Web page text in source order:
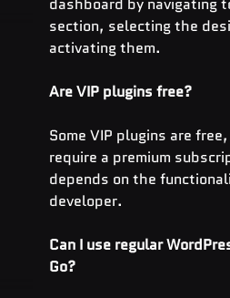
section, selecting the
activating them.
Are VIP plugins free?
Some VIP plugins are
require a premium
depends on the
developer.
Can I use regular
Go?